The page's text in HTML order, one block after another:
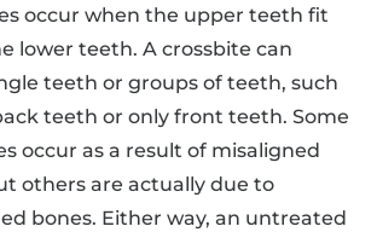
occur when the upper teeth fit
lower teeth. A crossbite can
teeth or groups of teeth, such
teeth or only front teeth. Some
occur as a result of misaligned
others are actually due to
bones. Either way, an untreated